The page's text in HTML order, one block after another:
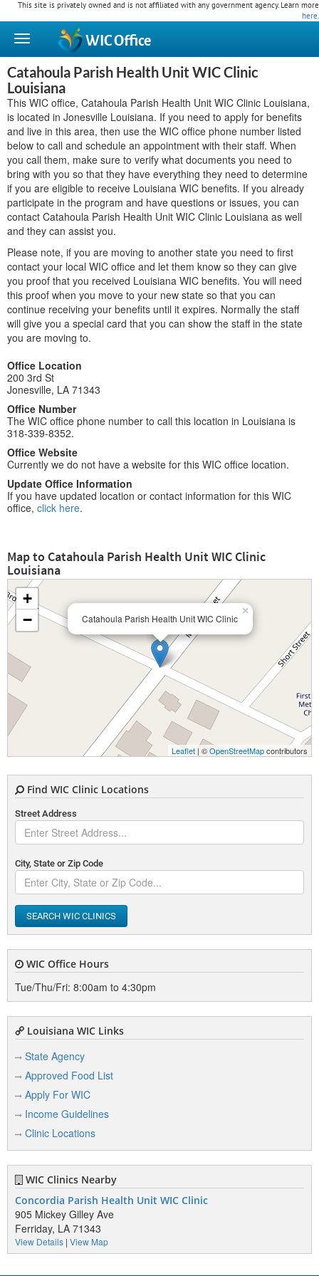
This site is privately owned and is not affiliated with any government agency. Learn more
here.
WICOffice
Catahoula Parish Health Unit WIC Clinic
Louisiana
This WIC office, Catahoula Parish Health Unit WIC Clinic Louisiana,
is located in Jonesville Louisiana. If you need to apply for benefits
and live in this area, then use the WIC office phone number listed
below to call and schedule an appointment with their staff. When
you call them, make sure to verify what documents you need to
bring with you so that they have everything they need to determine
if you are eligible to receive Louisiana WIC benefits. If you already
participate in the program and have questions or issues, you can
contact Catahoula Parish Health Unit WIC Clinic Louisiana as well
and they can assist you.
Please note, if you are moving to another state you need to first
contact your local WIC office and let them know so they can give
you proof that you received Louisiana WIC benefits. You will need
this proof when you move to your new state so that you can
continue receiving your benefits until it expires. Normally the staff
will give you a special card that you can show the staff in the state
you are moving to.
Office Location
200 3rd St
Jonesville, LA 71343
Office Number
The WIC office phone number to call this location in Louisiana is
318-339-8352.
Office Website
Currently we do not have a website for this WIC office location.
Update Office Information
If you have updated location or contact information for this WIC
office, click here.
Map to Catahoula Parish Health Unit WIC Clinic
Louisiana
Catahoula Parish Health Unit WIC Clinic
×
+
−
Leaflet | ©OpenStreetMapcontributors
Find WIC Clinic Locations
Street Address
City, State or Zip Code
SEARCH WIC CLINICS
WIC Office Hours
Tue/Thu/Fri: 8:00am to 4:30pm
Louisiana WIC Links
State Agency
Approved Food List
Apply For WIC
Income Guidelines
Clinic Locations
WIC Clinics Nearby
Concordia Parish Health Unit WIC Clinic
905 Mickey Gilley Ave
Ferriday, LA 71343
View Details | View Map